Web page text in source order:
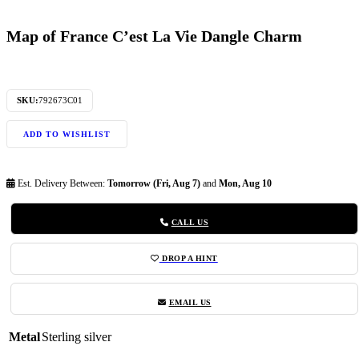
Map of France C’est La Vie Dangle Charm
SKU:792673C01
ADD TO WISHLIST
Est. Delivery Between: Tomorrow (Fri, Aug 7) and Mon, Aug 10
CALL US
DROP A HINT
EMAIL US
MetalSterling silver